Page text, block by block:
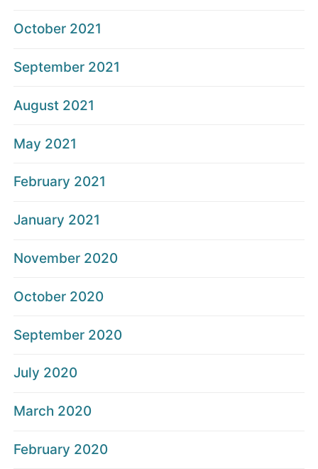
October 2021
September 2021
August 2021
May 2021
February 2021
January 2021
November 2020
October 2020
September 2020
July 2020
March 2020
February 2020